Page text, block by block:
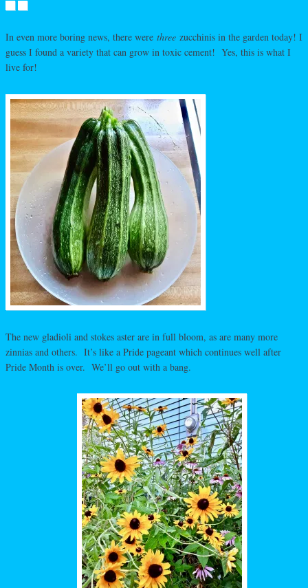
In even more boring news, there were three zucchinis in the garden today! I
guess I found a variety that can grow in toxic cement! Yes, this is what I
live for!
The new gladioli and stokes aster are in full bloom, as are many more
zinnias and others. It’s like a Pride pageant which continues well after
Pride Month is over. We’ll go out with a bang.